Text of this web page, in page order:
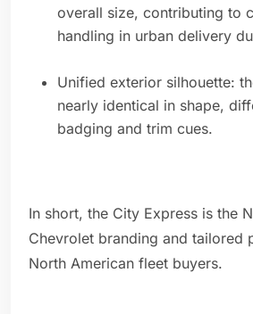
overall size, contributing to
handling in urban delivery
Unified exterior silhouette:
nearly identical in shape,
badging and trim cues.
In short, the City Express is the
Chevrolet branding and tailored
North American fleet buyers.